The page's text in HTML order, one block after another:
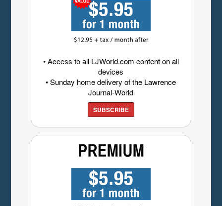
• Access to all LJWorld.com content on all
devices
• Sunday home delivery of the Lawrence
Journal-World
SUBSCRIBE